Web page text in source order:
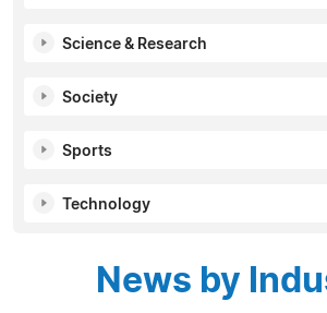
Science & Research
Society
Sports
Technology
News by